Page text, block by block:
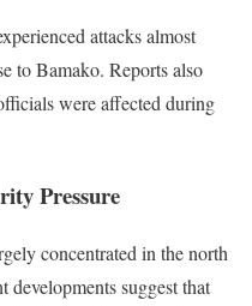
attacks almost
to Bamako. Reports also
were affected during
Pressure
concentrated in the north
developments suggest that